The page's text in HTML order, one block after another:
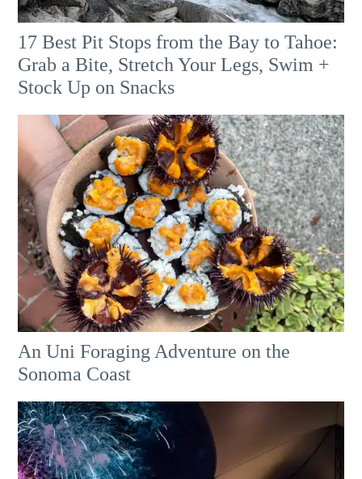
17 Best Pit Stops from the Bay to Tahoe:
Grab a Bite, Stretch Your Legs, Swim +
Stock Up on Snacks
An Uni Foraging Adventure on the
Sonoma Coast